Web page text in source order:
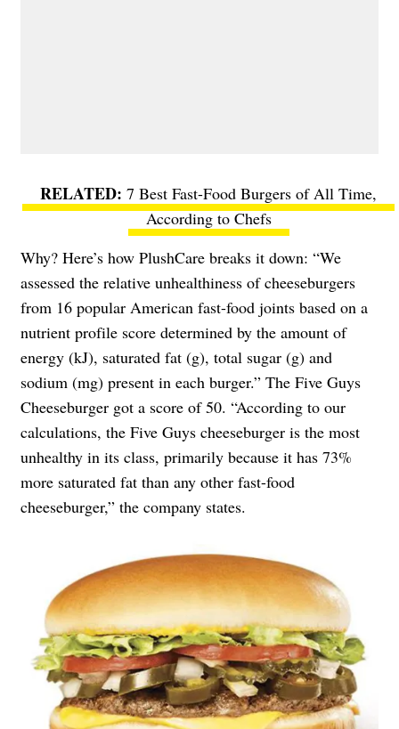
7 Best Fast-Food Burgers of All Time,
According to Chefs
Why? Here’s how PlushCare breaks it down: “We
assessed the relative unhealthiness of cheeseburgers
from 16 popular American fast-food joints based on a
nutrient profile score determined by the amount of
energy (kJ), saturated fat (g), total sugar (g) and
sodium (mg) present in each burger.” The Five Guys
Cheeseburger got a score of 50. “According to our
calculations, the Five Guys cheeseburger is the most
unhealthy in its class, primarily because it has 73%
more saturated fat than any other fast-food
cheeseburger,” the company states.